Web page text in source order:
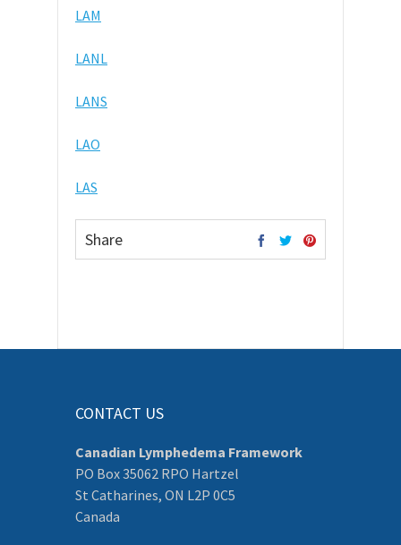
LAM
LANL
LANS
LAO
LAS
Share
CONTACT US
Canadian Lymphedema Framework
PO Box 35062 RPO Hartzel
St Catharines, ON L2P 0C5
Canada